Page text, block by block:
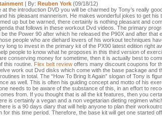
| By: Reuben York (09/18/12)
at the introduction DVD you will be charmed by Tony’s really
his pleasant mannerism. He makes wonderful jokes to get his
up but be warned, there certainly is nothing pleasant and
that follows in these workout Dvd videos. The primary
be the Power 90 after which he released the P90X and after that
people who are diehard lovers of his workout techniques
long to invest in the primary kit of the PX90 latest edition right
people to know what he proposes in this third version of
conserving money for sometime, then it is actually best to
this routine. Flex belt review offers many discount coupons for
work out Dvd disks which come with the base package and
in total. The “How To Bring It Again” slogan of Tony is
as well. This is often his guiding concept and motto of his
needs to be aware of the substance of this, in an effort to
from. If you thought that is all the kit features, then you
is certainly a vegan and a non vegetarian dieting regimen
is a 90 days diary that will help anyone to plan their
for this time period. Therefore, the base kit will get one started